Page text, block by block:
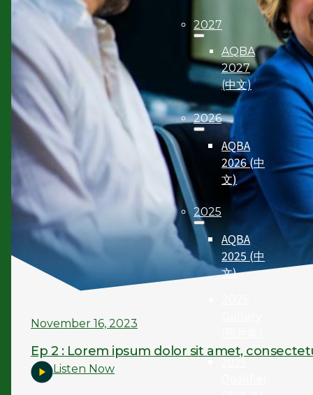
2027
AQBA
2027
(中文)
2026
AQBA
2026 (中
文)
2025
AQBA
2025 (中
文)
2025
November 16, 2023
Ep 2 : Lorem ipsum dolor sit amet,
Listen Now